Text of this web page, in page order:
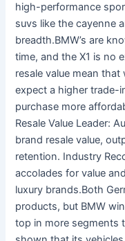
high-performance
suvs like the cayenne
breadth.BMW’s are
time, and the X1 is no
resale value mean that
expect a higher trade-
purchase more
Resale Value Leader:
brand resale value,
retention. Industry
accolades for value
luxury brands.Both
products, but BMW
top in more segments